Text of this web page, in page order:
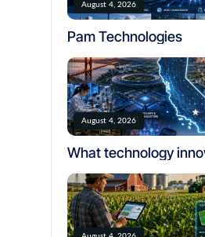
August 4, 2026
Pam Technologies
August 4, 2026
What technology